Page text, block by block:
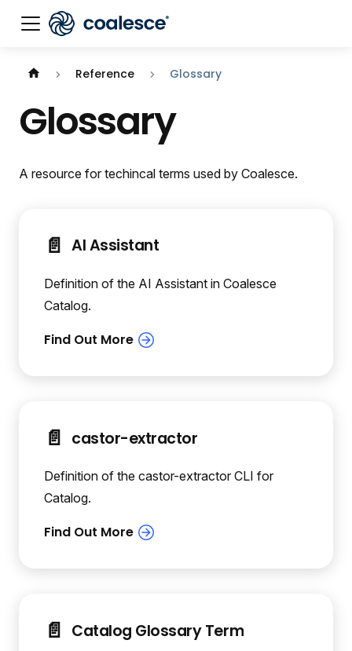
Reference Glossary
Glossary
A resource for techincal terms used by Coalesce.
📄️ AI Assistant
Definition of the AI Assistant in Coalesce
Catalog.
📄️ castor-extractor
Definition of the castor-extractor CLI for
Catalog.
📄️ Catalog Glossary Term